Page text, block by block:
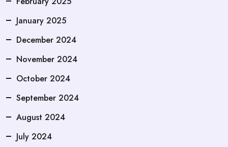
January 2025
December 2024
November 2024
October 2024
September 2024
August 2024
July 2024